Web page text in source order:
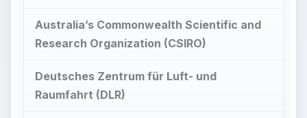
Australia’s Commonwealth Scientific and
Research Organization (CSIRO)
Deutsches Zentrum für Luft- und
Raumfahrt (DLR)